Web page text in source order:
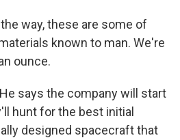
the way, these are some of
known to man. We're
ounce.
He says the company will start
hunt for the best initial
designed spacecraft that